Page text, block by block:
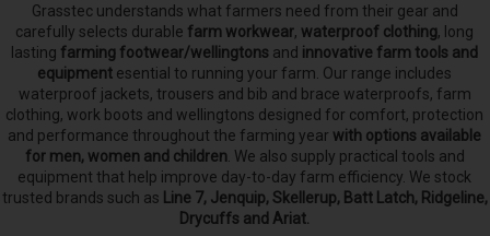
Grasstec understands what farmers need from their gear and
carefully selects durable farm workwear, waterproof clothing, long
lasting farming footwear/wellingtons and innovative farm tools and
equipment esential to running your farm. Our range includes
waterproof jackets, trousers and bib and brace waterproofs, farm
clothing, work boots and wellingtons designed for comfort, protection
and performance throughout the farming year with options available
for men, women and children. We also supply practical tools and
equipment that help improve day-to-day farm efficiency. We stock
trusted brands such as Line 7, Jenquip, Skellerup, Batt Latch, Ridgeline,
Drycuffs and Ariat.